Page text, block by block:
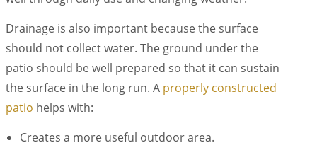
Drainage is also important because the surface
should not collect water. The ground under the
patio should be well prepared so that it can sustain
the surface in the long run. A properly constructed
patio helps with:
Creates a more useful outdoor area.